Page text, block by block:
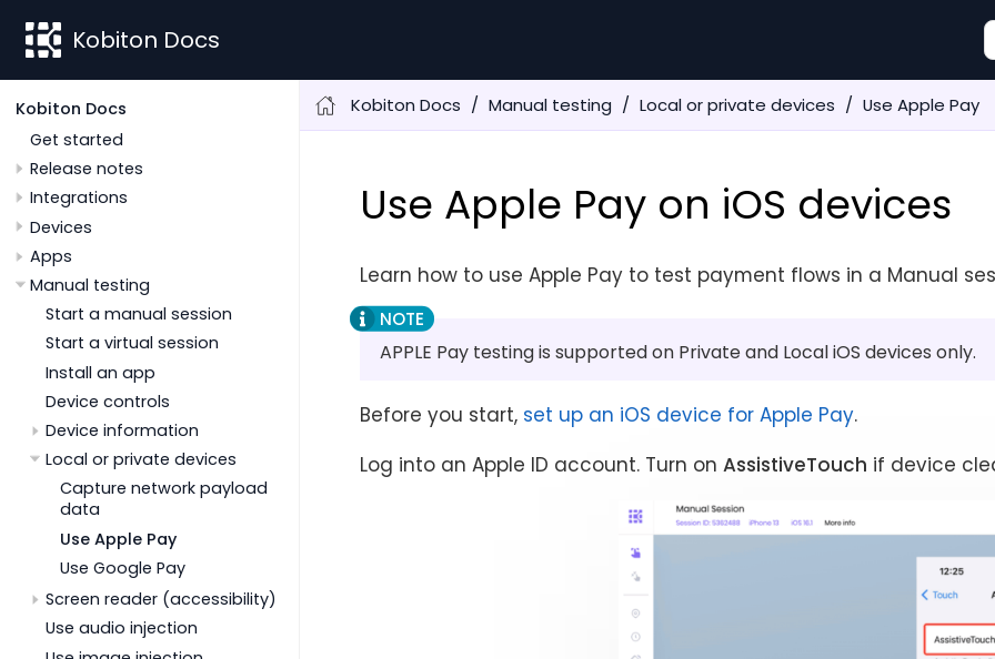
Kobiton Docs
Kobiton Docs
Get started
Release notes
Integrations
Devices
Apps
Manual testing
Start a manual session
Start a virtual session
Install an app
Device controls
Device information
Local or private devices
Capture network payload
data
Use Apple Pay
Use Google Pay
Screen reader (accessibility)
Use audio injection
Kobiton Docs Manual testing Local or private devices Use Apple Pay
Use Apple Pay on iOS devices
Learn how to use Apple Pay to test payment flows in a Manual
APPLE Pay testing is supported on Private and Local iOS devices only.
Before you start, set up an iOS device for Apple Pay.
Log into an Apple ID account. Turn on AssistiveTouch if device